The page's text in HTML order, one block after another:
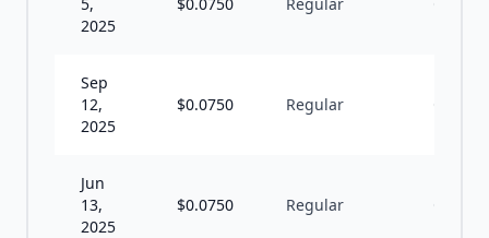
2025
Sep
12,
2025
$0.0750 Regular
Jun
13,
2025
$0.0750 Regular